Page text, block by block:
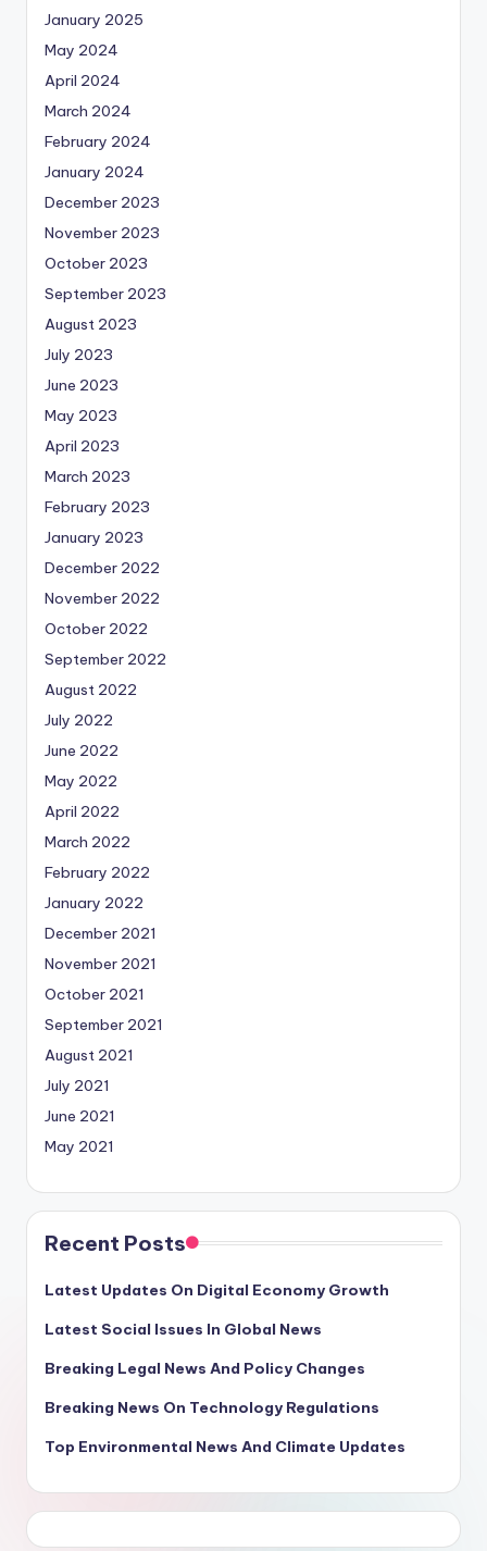
January 2025
May 2024
April 2024
March 2024
February 2024
January 2024
December 2023
November 2023
October 2023
September 2023
August 2023
July 2023
June 2023
May 2023
April 2023
March 2023
February 2023
January 2023
December 2022
November 2022
October 2022
September 2022
August 2022
July 2022
June 2022
May 2022
April 2022
March 2022
February 2022
January 2022
December 2021
November 2021
October 2021
September 2021
August 2021
July 2021
June 2021
May 2021
Recent Posts
Latest Updates On Digital Economy Growth
Latest Social Issues In Global News
Breaking Legal News And Policy Changes
Breaking News On Technology Regulations
Top Environmental News And Climate Updates